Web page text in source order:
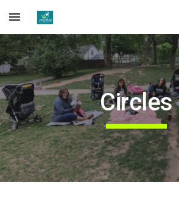
Skip to main content
Circles